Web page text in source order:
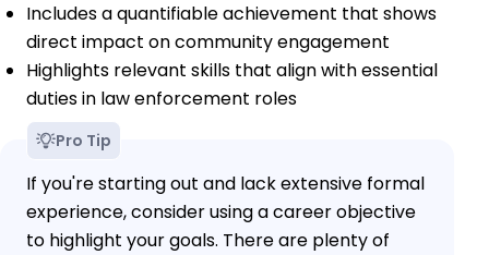
Includes a quantifiable achievement that shows
direct impact on community engagement
Highlights relevant skills that align with essential
duties in law enforcement roles
Pro Tip
If you're starting out and lack extensive formal
experience, consider using a career objective
to highlight your goals. There are plenty of